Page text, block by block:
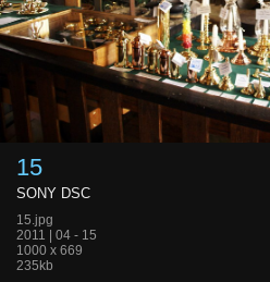
15
SONY DSC
15.jpg
2011 | 04 - 15
1000 x 669
235kb